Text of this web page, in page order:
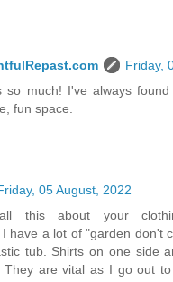
Friday,
so much! I've always
fun space.
05 August, 2022
this about your
have a lot of "garden don't
tub. Shirts on one side
They are vital as I go out